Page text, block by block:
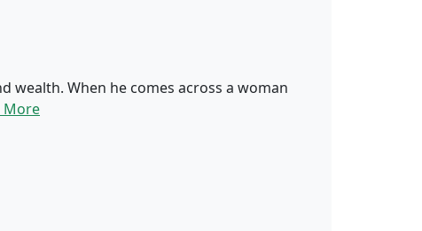
wealth. When he comes across a woman
More